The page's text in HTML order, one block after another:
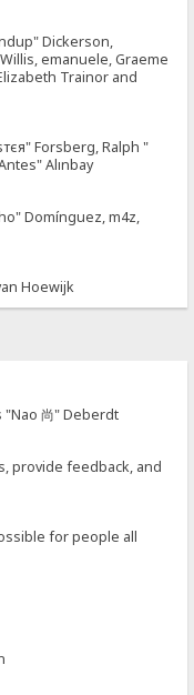
Dickerson,
emanuele, Graeme
Trainor and
Forsberg, Ralph "
Alınbay
Domínguez, m4z,
Hoewijk
"Nao 尚" Deberdt
provide feedback, and
for people all